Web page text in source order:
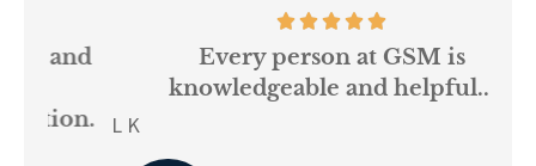
Every person at GSM is
knowledgeable and helpful...
L K